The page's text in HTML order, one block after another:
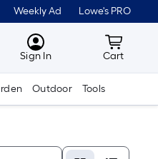
Weekly Ad Lowe's PRO
MyLowes
Sign In Cart
Cart
Outdoor Tools